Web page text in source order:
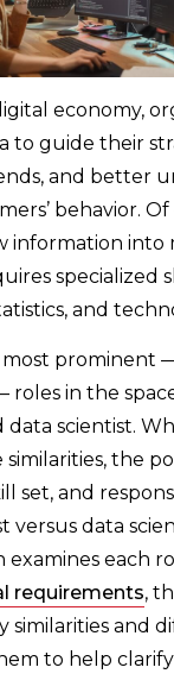
economy,
to guide their
and better
behavior. Of
information into
specialized
and
most prominent
roles in the
data scientist.
similarities, the
set, and
versus data
examines each
requirements,
similarities and
to help